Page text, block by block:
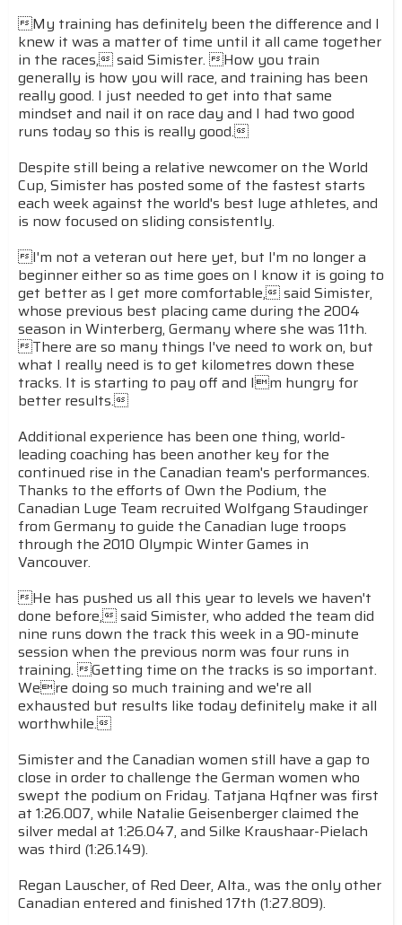
My training has definitely been the difference and I
knew it was a matter of time until it all came together
in the races, said Simister. How you train
generally is how you will race, and training has been
really good. I just needed to get into that same
mindset and nail it on race day and I had two good
runs today so this is really good.
Despite still being a relative newcomer on the World
Cup, Simister has posted some of the fastest starts
each week against the world's best luge athletes, and
is now focused on sliding consistently.
I'm not a veteran out here yet, but I'm no longer a
beginner either so as time goes on I know it is going to
get better as I get more comfortable, said Simister,
whose previous best placing came during the 2004
season in Winterberg, Germany where she was 11th.
There are so many things I've need to work on, but
what I really need is to get kilometres down these
tracks. It is starting to pay off and Im hungry for
better results.
Additional experience has been one thing, world-
leading coaching has been another key for the
continued rise in the Canadian team's performances.
Thanks to the efforts of Own the Podium, the
Canadian Luge Team recruited Wolfgang Staudinger
from Germany to guide the Canadian luge troops
through the 2010 Olympic Winter Games in
Vancouver.
He has pushed us all this year to levels we haven't
done before, said Simister, who added the team did
nine runs down the track this week in a 90-minute
session when the previous norm was four runs in
training. Getting time on the tracks is so important.
Were doing so much training and we're all
exhausted but results like today definitely make it all
worthwhile.
Simister and the Canadian women still have a gap to
close in order to challenge the German women who
swept the podium on Friday. Tatjana Hqfner was first
at 1:26.007, while Natalie Geisenberger claimed the
silver medal at 1:26.047, and Silke Kraushaar-Pielach
was third (1:26.149).
Regan Lauscher, of Red Deer, Alta., was the only other
Canadian entered and finished 17th (1:27.809).